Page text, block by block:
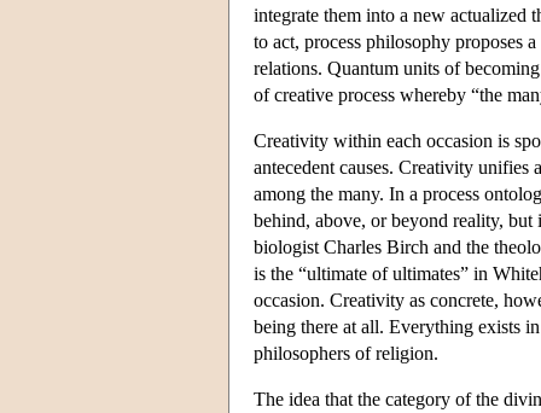
integrate them into a new actualized
to act, process philosophy proposes
relations. Quantum units of
of creative process whereby “the
Creativity within each occasion is
antecedent causes. Creativity
among the many. In a process
behind, above, or beyond reality,
biologist Charles Birch and the
is the “ultimate of ultimates” in
occasion. Creativity as concrete,
being there at all. Everything exists
philosophers of religion.
The idea that the category of the